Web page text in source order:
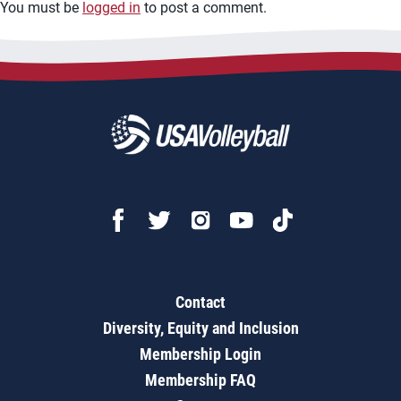
You must be logged in to post a comment.
Contact
Diversity, Equity and Inclusion
Membership Login
Membership FAQ